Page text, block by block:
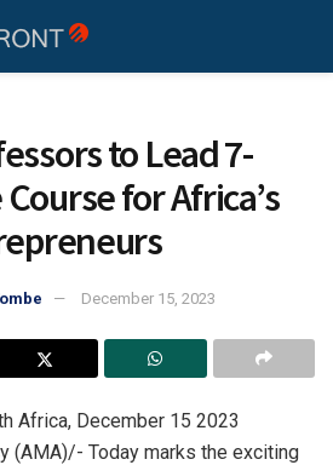
to Lead 7-
for Africa’s
December 15, 2023
Africa, December 15 2023
(AMA)/- Today marks the exciting